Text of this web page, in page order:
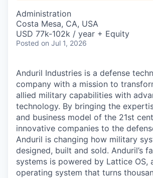
Administration
Costa Mesa, CA, USA
USD 77k-102k / year + Equity
Posted on Jul 1, 2026
Anduril Industries is a defense
company with a mission to
allied military capabilities with
technology. By bringing the
and business model of the 21st
innovative companies to the
Anduril is changing how military
designed, built and sold. Anduril’s
systems is powered by Lattice OS,
operating system that turns